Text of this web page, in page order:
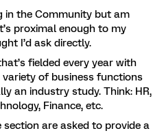
in the Community but am
proximal enough to my
I’d ask directly.
fielded every year with
of business functions
an industry study. Think: HR,
Finance, etc.
section are asked to provide a